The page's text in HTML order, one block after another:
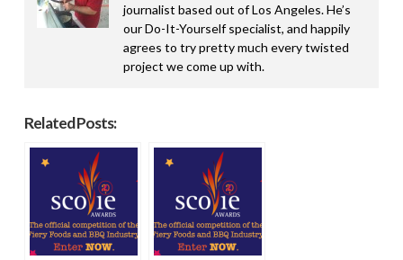
journalist based out of Los Angeles. He’s
our Do-It-Yourself specialist, and happily
agrees to try pretty much every twisted
project we come up with.
Related Posts: